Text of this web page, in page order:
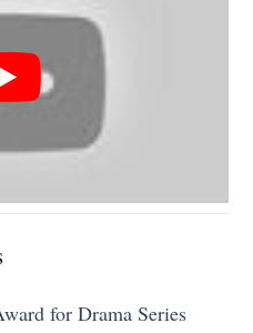
for Drama Series